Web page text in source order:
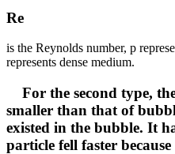
Re
is the Reynolds number, p
represents dense medium.
For the second type,
smaller than that of
existed in the bubble. It
particle fell faster